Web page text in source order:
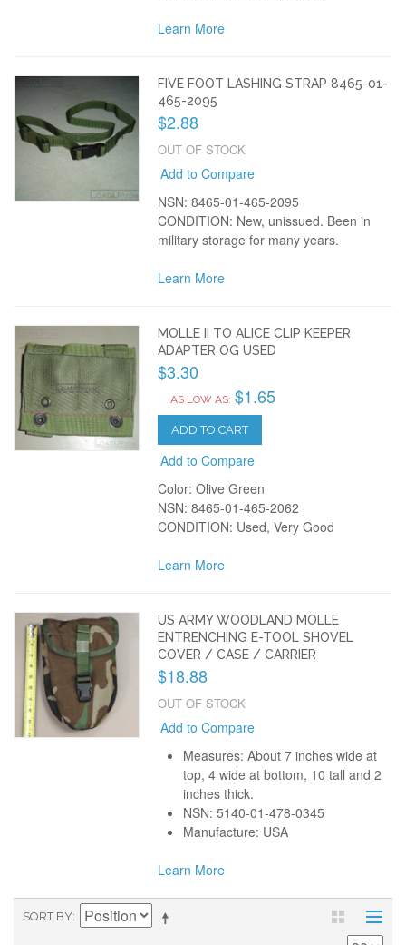
Learn More
FIVE FOOT LASHING STRAP 8465-01-
465-2095
$2.88
OUT OF STOCK
Add to Compare
NSN: 8465-01-465-2095
CONDITION: New, unissued. Been in
military storage for many years.
Learn More
MOLLE II TO ALICE CLIP KEEPER
ADAPTER OG USED
$3.30
AS LOW AS: $1.65
ADD TO CART
Add to Compare
Color: Olive Green
NSN: 8465-01-465-2062
CONDITION: Used, Very Good
Learn More
US ARMY WOODLAND MOLLE
ENTRENCHING E-TOOL SHOVEL
COVER / CASE / CARRIER
$18.88
OUT OF STOCK
Add to Compare
Measures: About 7 inches wide at
top, 4 wide at bottom, 10 tall and 2
inches thick.
NSN: 5140-01-478-0345
Manufacture: USA
Learn More
SORT BY